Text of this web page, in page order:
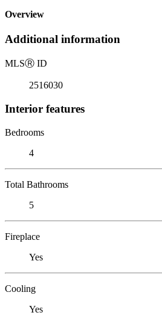
Overview
Additional information
MLSⓇ ID
2516030
Interior features
Bedrooms
4
Total Bathrooms
5
Fireplace
Yes
Cooling
Yes